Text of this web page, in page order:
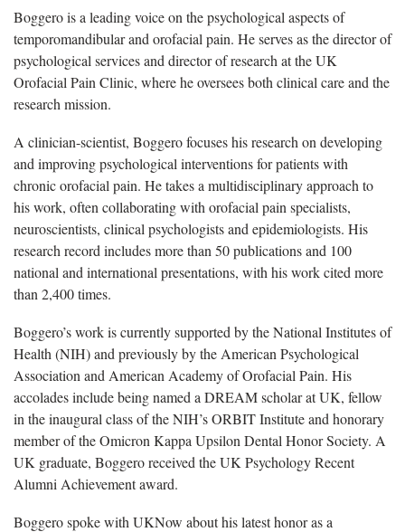
Boggero is a leading voice on the psychological aspects of
temporomandibular and orofacial pain. He serves as the director of
psychological services and director of research at the UK
Orofacial Pain Clinic, where he oversees both clinical care and the
research mission.
A clinician-scientist, Boggero focuses his research on developing
and improving psychological interventions for patients with
chronic orofacial pain. He takes a multidisciplinary approach to
his work, often collaborating with orofacial pain specialists,
neuroscientists, clinical psychologists and epidemiologists. His
research record includes more than 50 publications and 100
national and international presentations, with his work cited more
than 2,400 times.
Boggero’s work is currently supported by the National Institutes of
Health (NIH) and previously by the American Psychological
Association and American Academy of Orofacial Pain. His
accolades include being named a DREAM scholar at UK, fellow
in the inaugural class of the NIH’s ORBIT Institute and honorary
member of the Omicron Kappa Upsilon Dental Honor Society. A
UK graduate, Boggero received the UK Psychology Recent
Alumni Achievement award.
Boggero spoke with UKNow about his latest honor as a